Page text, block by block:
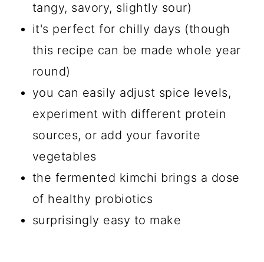
tangy, savory, slightly sour)
it's perfect for chilly days (though
this recipe can be made whole year
round)
you can easily adjust spice levels,
experiment with different protein
sources, or add your favorite
vegetables
the fermented kimchi brings a dose
of healthy probiotics
surprisingly easy to make